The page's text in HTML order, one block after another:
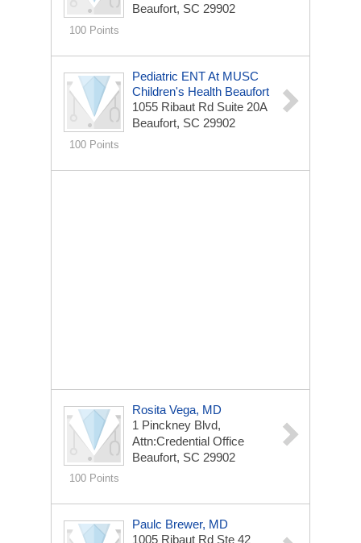
100 Points
Beaufort, SC 29902
100 Points
Pediatric ENT At MUSC
Children's Health Beaufort
1055 Ribaut Rd Suite 20A
Beaufort, SC 29902
100 Points
Rosita Vega, MD
1 Pinckney Blvd,
Attn:Credential Office
Beaufort, SC 29902
Paulc Brewer, MD
1005 Ribaut Rd Ste 42